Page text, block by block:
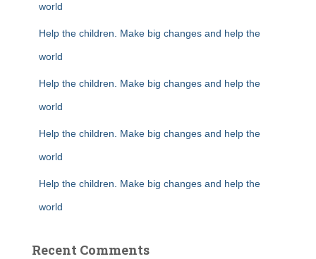
world
Help the children. Make big changes and help the
world
Help the children. Make big changes and help the
world
Help the children. Make big changes and help the
world
Help the children. Make big changes and help the
world
Recent Comments